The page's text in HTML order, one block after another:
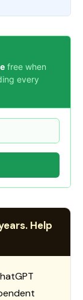
free when
every
Help